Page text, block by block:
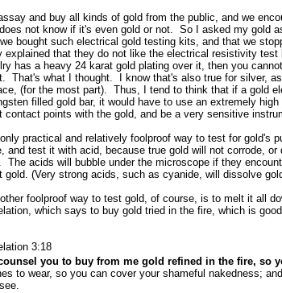
and buy all kinds of gold from the public, and we
not know if it's even gold or not. So I asked my gold
bought such electrical gold testing kits, and that we
explained that they do not like the electrical resistivity
has a heavy 24 karat gold plating over it, then you
That's what I thought. I know that's also true for silver,
(for the most part). Thus, I tend to think that if a gold
filled gold bar, it would have to use an extremely
contact points with the gold, and be a very sensitive
practical and relatively foolproof way to test for gold's
and test it with acid, because true gold will not corrode,
The acids will bubble under the microscope if they
gold. (Very strong acids, such as cyanide, will dissolve
foolproof way to test gold, of course, is to melt it all
which says to buy gold tried in the fire, which is
3:18
counsel you to buy from me gold refined in the fire, so
to wear, so you can cover your shameful nakedness;